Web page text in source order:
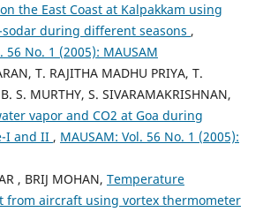
the East Coast at Kalpakkam using
during different seasons ,
56 No. 1 (2005): MAUSAM
T. RAJITHA MADHU PRIYA, T.
S. MURTHY, S. SIVARAMAKRISHNAN,
vapor and CO2 at Goa during
I and II , MAUSAM: Vol. 56 No. 1 (2005):
, BRIJ MOHAN, Temperature
from aircraft using vortex thermometer